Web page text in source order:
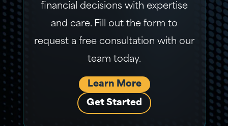
financial decisions with expertise
and care. Fill out the form to
request a free consultation with our
team today.
Learn More
Get Started